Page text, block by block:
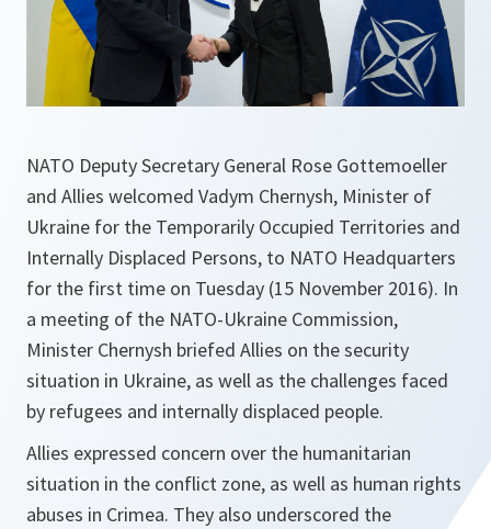
NATO Deputy Secretary General Rose Gottemoeller
and Allies welcomed Vadym Chernysh, Minister of
Ukraine for the Temporarily Occupied Territories and
Internally Displaced Persons, to NATO Headquarters
for the first time on Tuesday (15 November 2016). In
a meeting of the NATO-Ukraine Commission,
Minister Chernysh briefed Allies on the security
situation in Ukraine, as well as the challenges faced
by refugees and internally displaced people.
Allies expressed concern over the humanitarian
situation in the conflict zone, as well as human rights
abuses in Crimea. They also underscored the